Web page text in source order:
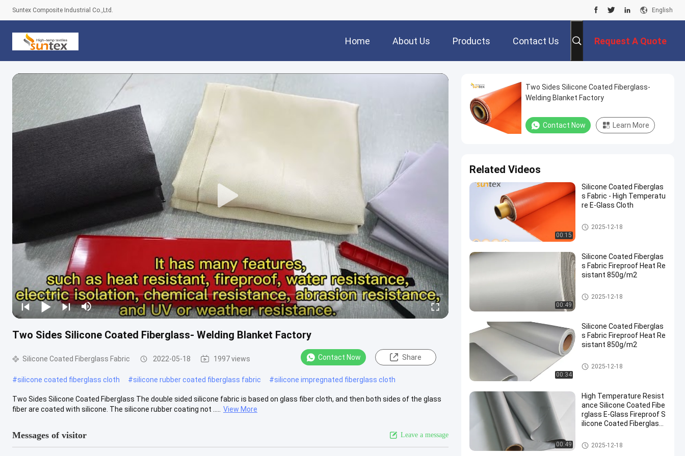
Suntex Composite Industrial Co.,Ltd. English
Home About Us Products Contact Us Request A Quote
Two Sides Silicone Coated Fiberglass- Welding Blanket Factory
Silicone Coated Fiberglass Fabric 2022-05-18 1997 views Contact Now Share
#silicone coated fiberglass cloth #silicone rubber coated fiberglass fabric #silicone impregnated fiberglass cloth
Two Sides Silicone Coated Fiberglass The double sided silicone fabric is based on glass fiber cloth, and then both sides of the glass
fiber are coated with silicone. The silicone rubber coating not .....
View More
Messages of visitor Leave a message
Two Sides Silicone Coated Fiberglass-
Welding Blanket Factory
Contact Now Learn More
Related Videos
00:15
Silicone Coated Fiberglas
s Fabric - High Temperatu
re E-Glass Cloth
Silicone Coated Fiberglass Fab
ric
2025-12-18
00:49
Silicone Coated Fiberglas
s Fabric Fireproof Heat Re
sistant 850g/m2
Silicone Coated Fiberglass Fab
ric
2025-12-18
00:34
Silicone Coated Fiberglas
s Fabric Fireproof Heat Re
sistant 850g/m2
Silicone Coated Fiberglass Fab
ric
2025-12-18
00:49
High Temperature Resist
ance Silicone Coated Fibe
rglass E-Glass Fireproof S
ilicone Coated Fiberglass
Silicone Coated Fiberglass Fab
ric
2025-12-18